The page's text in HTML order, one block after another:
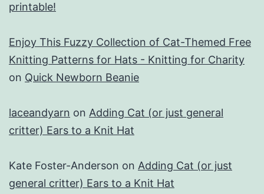
printable!
Enjoy This Fuzzy Collection of Cat-Themed Free
Knitting Patterns for Hats - Knitting for Charity
on Quick Newborn Beanie
laceandyarn on Adding Cat (or just general
critter) Ears to a Knit Hat
Kate Foster-Anderson on Adding Cat (or just
general critter) Ears to a Knit Hat